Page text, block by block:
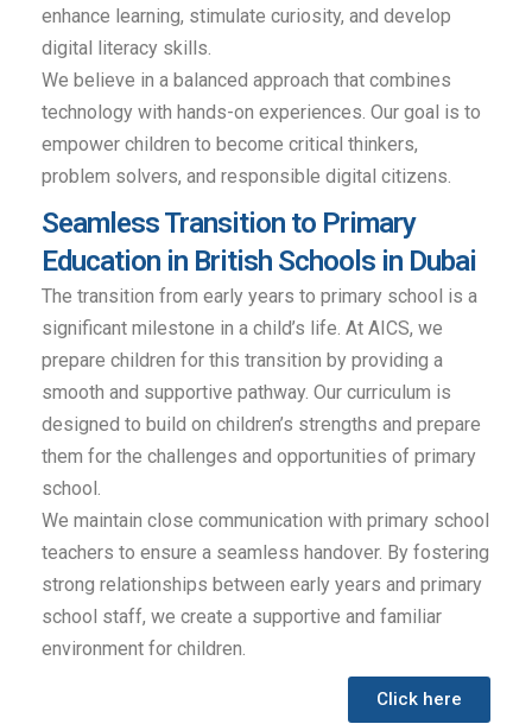
enhance learning, stimulate curiosity, and develop
digital literacy skills.
We believe in a balanced approach that combines
technology with hands-on experiences. Our goal is to
empower children to become critical thinkers,
problem solvers, and responsible digital citizens.
Seamless Transition to Primary
Education in British Schools in Dubai
The transition from early years to primary school is a
significant milestone in a child’s life. At AICS, we
prepare children for this transition by providing a
smooth and supportive pathway. Our curriculum is
designed to build on children’s strengths and prepare
them for the challenges and opportunities of primary
school.
We maintain close communication with primary school
teachers to ensure a seamless handover. By fostering
strong relationships between early years and primary
school staff, we create a supportive and familiar
environment for children.
Click here